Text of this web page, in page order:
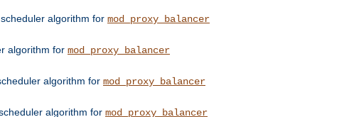
algorithm for mod_proxy_balancer
algorithm for mod_proxy_balancer
algorithm for mod_proxy_balancer
algorithm for mod_proxy_balancer